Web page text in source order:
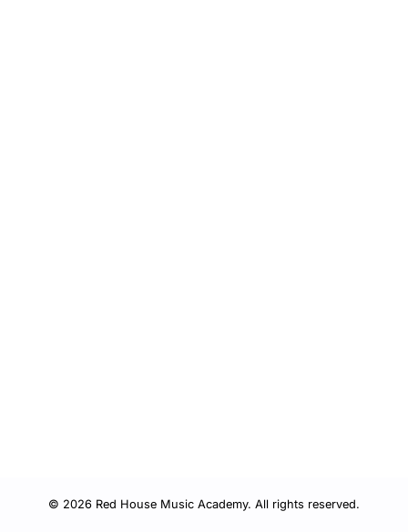
© 2026 Red House Music Academy. All rights reserved.